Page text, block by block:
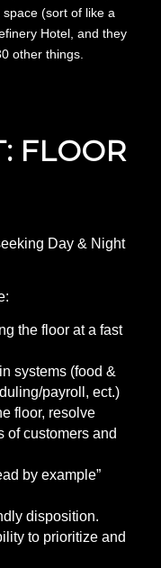
(sort of like a
Hotel, and they
other things.
FLOOR
Day & Night
the floor at a fast
systems (food &
payroll, ect.)
floor, resolve
of customers and
by example”
disposition.
to prioritize and